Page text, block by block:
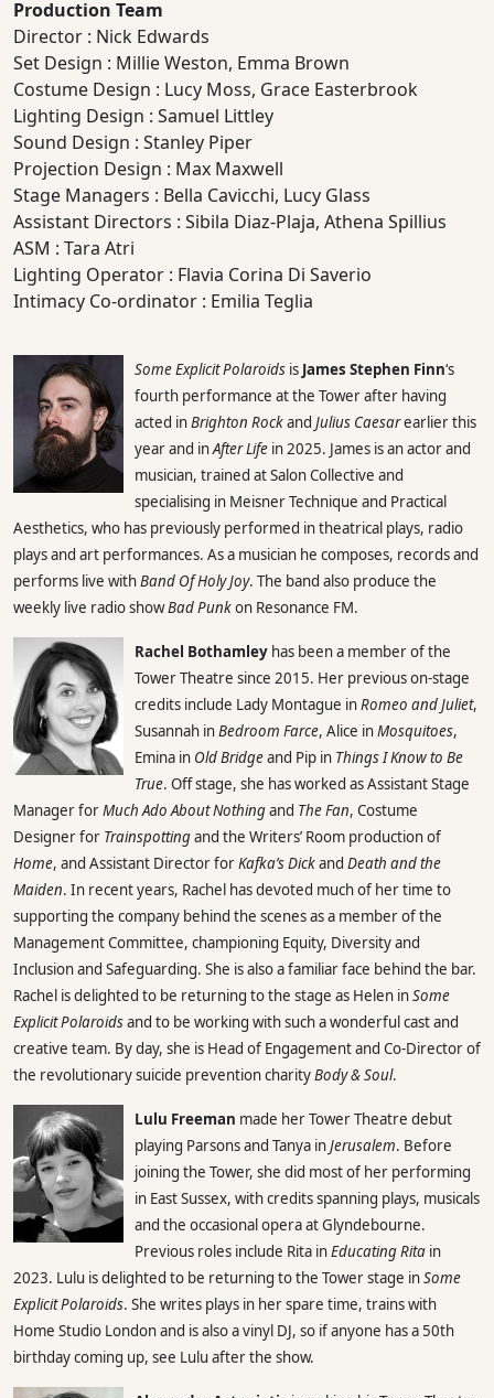
Production Team
Director : Nick Edwards
Set Design : Millie Weston, Emma Brown
Costume Design : Lucy Moss, Grace Easterbrook
Lighting Design : Samuel Littley
Sound Design : Stanley Piper
Projection Design : Max Maxwell
Stage Managers : Bella Cavicchi, Lucy Glass
Assistant Directors : Sibila Diaz-Plaja, Athena Spillius
ASM : Tara Atri
Lighting Operator : Flavia Corina Di Saverio
Intimacy Co-ordinator : Emilia Teglia
Some Explicit Polaroids is James Stephen Finn‘s
fourth performance at the Tower after having
acted inBrighton Rockand Julius Caesarearlier this
year and inAfter Life in 2025. James is an actor and
musician, trained at Salon Collective and
specialising in Meisner Technique and Practical
Aesthetics, who has previously performed in theatrical plays, radio
plays and art performances. As a musician he composes, records and
performs live withBand Of Holy Joy. The band also produce the
weekly live radio showBad Punkon Resonance FM.
Rachel Bothamley has been a member of the
Tower Theatre since 2015. Her previous on-stage
credits include Lady Montague inRomeo and Juliet,
Susannah inBedroom Farce, Alice inMosquitoes,
Emina in Old Bridgeand Pip in Things I Know to Be
True. Off stage, she has worked as Assistant Stage
Manager forMuch Ado About Nothingand The Fan, Costume
Designer for Trainspottingand the Writers’ Room production of
Home, and Assistant Director forKafka’s Dickand Death and the
Maiden. In recent years, Rachel has devoted much of her time to
supporting the company behind the scenes as a member of the
Management Committee, championing Equity, Diversity and
Inclusion and Safeguarding. She is also a familiar face behind the bar.
Rachel is delighted to be returning to the stage as Helen inSome
Explicit Polaroidsand to be working with such a wonderful cast and
creative team. By day, she is Head of Engagement and Co-Director of
the revolutionary suicide prevention charityBody & Soul.
Lulu Freeman made her Tower Theatre debut
playing Parsons and Tanya inJerusalem. Before
joining the Tower, she did most of her performing
in East Sussex, with credits spanning plays, musicals
and the occasional opera at Glyndebourne.
Previous roles include Rita inEducating Rita in
2023. Lulu is delighted to be returning to the Tower stage inSome
Explicit Polaroids. She writes plays in her spare time, trains with
Home Studio London and is also a vinyl DJ, so if anyone has a 50th
birthday coming up, see Lulu after the show.